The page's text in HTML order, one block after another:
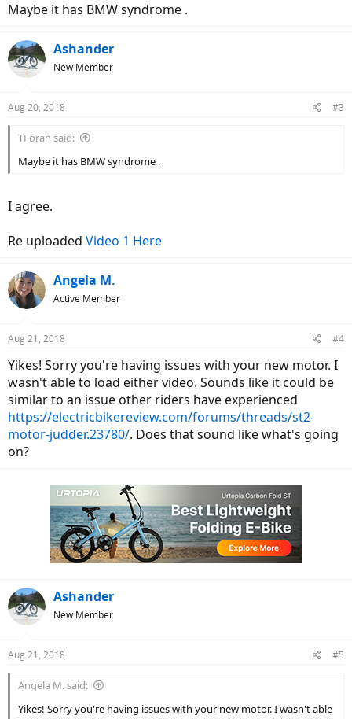
Maybe it has BMW syndrome .
Ashander
New Member
Aug 20, 2018 #3
TForan said:
Maybe it has BMW syndrome .
I agree.
Re uploaded Video 1 Here
Angela M.
Active Member
Aug 21, 2018 #4
Yikes! Sorry you're having issues with your new motor. I
wasn't able to load either video. Sounds like it could be
similar to an issue other riders have experienced
https://electricbikereview.com/forums/threads/st2-
motor-judder.23780/. Does that sound like what's going
on?
Ashander
New Member
Aug 21, 2018 #5
Angela M. said:
Yikes! Sorry you're having issues with your new motor. I wasn't able